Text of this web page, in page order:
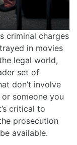
criminal charges
in movies
legal world,
set of
don’t involve
someone you
critical to
prosecution
available.